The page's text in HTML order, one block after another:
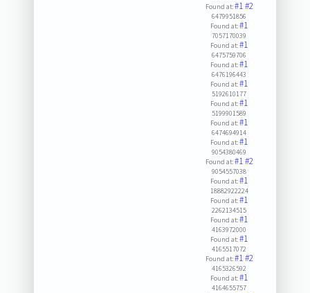
Found at:#1#2
6479951856
Found at:#1
7057170039
Found at:#1
6475759706
Found at:#1
6476196443
Found at:#1
5192610177
Found at:#1
5199901589
Found at:#1
6474694914
Found at:#1
9054380469
Found at:#1#2
9054557038
Found at:#1
18882922224
Found at:#1
2262134515
Found at:#1
4163972000
Found at:#1
4165517072
Found at:#1#2
4165326592
Found at:#1
4164655757